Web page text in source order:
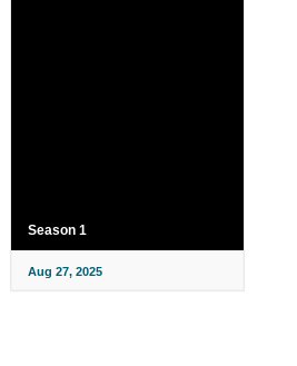
Season 1
Aug 27, 2025